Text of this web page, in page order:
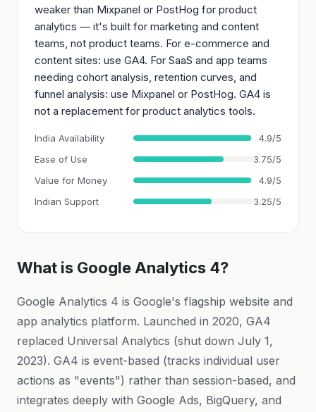
weaker than Mixpanel or PostHog for product
analytics — it's built for marketing and content
teams, not product teams. For e-commerce and
content sites: use GA4. For SaaS and app teams
needing cohort analysis, retention curves, and
funnel analysis: use Mixpanel or PostHog. GA4 is
not a replacement for product analytics tools.
India Availability
4.9/5
Ease of Use
3.75/5
Value for Money
4.9/5
Indian Support
3.25/5
What is Google Analytics 4?
Google Analytics 4 is Google's flagship website and
app analytics platform. Launched in 2020, GA4
replaced Universal Analytics (shut down July 1,
2023). GA4 is event-based (tracks individual user
actions as "events") rather than session-based, and
integrates deeply with Google Ads, BigQuery, and